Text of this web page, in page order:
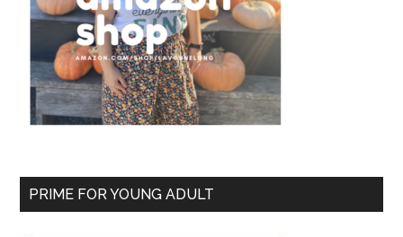
PRIME FOR YOUNG ADULT